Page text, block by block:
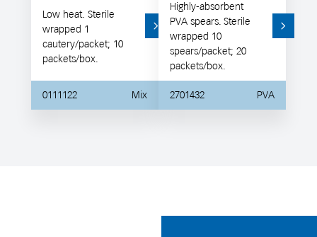
Low heat. Sterile
wrapped 1
cautery/packet; 10
packets/box.
0111122 Mix
Highly-absorbent
PVA spears. Sterile
wrapped 10
spears/packet; 20
packets/box.
2701432 PVA